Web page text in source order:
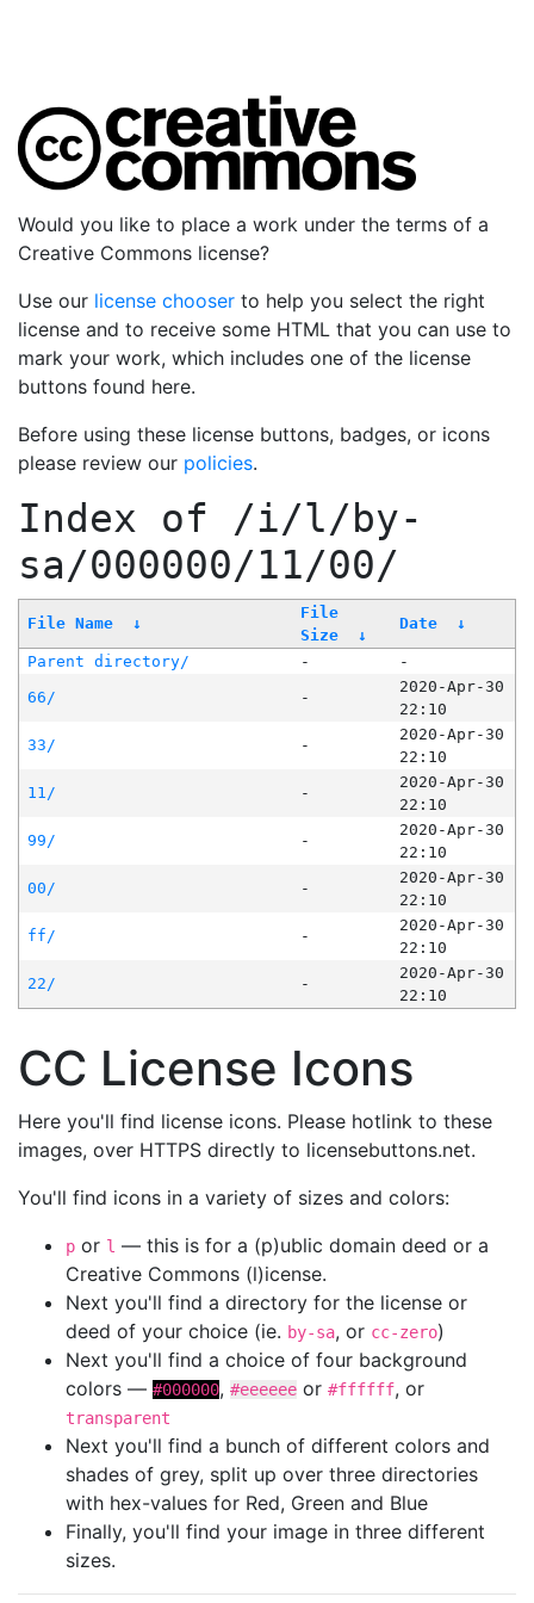
Would you like to place a work under the terms of a
Creative Commons license?
Use our license chooser to help you select the right
license and to receive some HTML that you can use to
mark your work, which includes one of the license
buttons found here.
Before using these license buttons, badges, or icons
please review our policies.
Index of /i/l/by-
sa/000000/11/00/
File Name ↓
File
Size
↓
Date ↓
Parent directory/ -
-
66/
-
2020-Apr-30
22:10
33/
-
2020-Apr-30
22:10
11/
-
2020-Apr-30
22:10
99/
-
2020-Apr-30
22:10
00/
-
2020-Apr-30
22:10
ff/
-
2020-Apr-30
22:10
22/
-
2020-Apr-30
22:10
CC License Icons
Here you'll find license icons. Please hotlink to these
images, over HTTPS directly to licensebuttons.net.
You'll find icons in a variety of sizes and colors:
p or l — this is for a (p)ublic domain deed or a
Creative Commons (l)icense.
Next you'll find a directory for the license or
deed of your choice (ie. by-sa, or cc-zero)
Next you'll find a choice of four background
colors — #000000, #eeeeee or #ffffff, or
transparent
Next you'll find a bunch of different colors and
shades of grey, split up over three directories
with hex-values for Red, Green and Blue
Finally, you'll find your image in three different
sizes.